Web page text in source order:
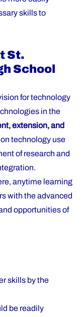
skills to
St.
School
for technology
in the
extension, and
technology use
of research and
anytime learning
with the advanced
opportunities of
skills by the
be readily